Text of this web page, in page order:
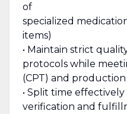
of
specialized
items)
• Maintain strict
protocols while
(CPT) and
• Split time
verification and